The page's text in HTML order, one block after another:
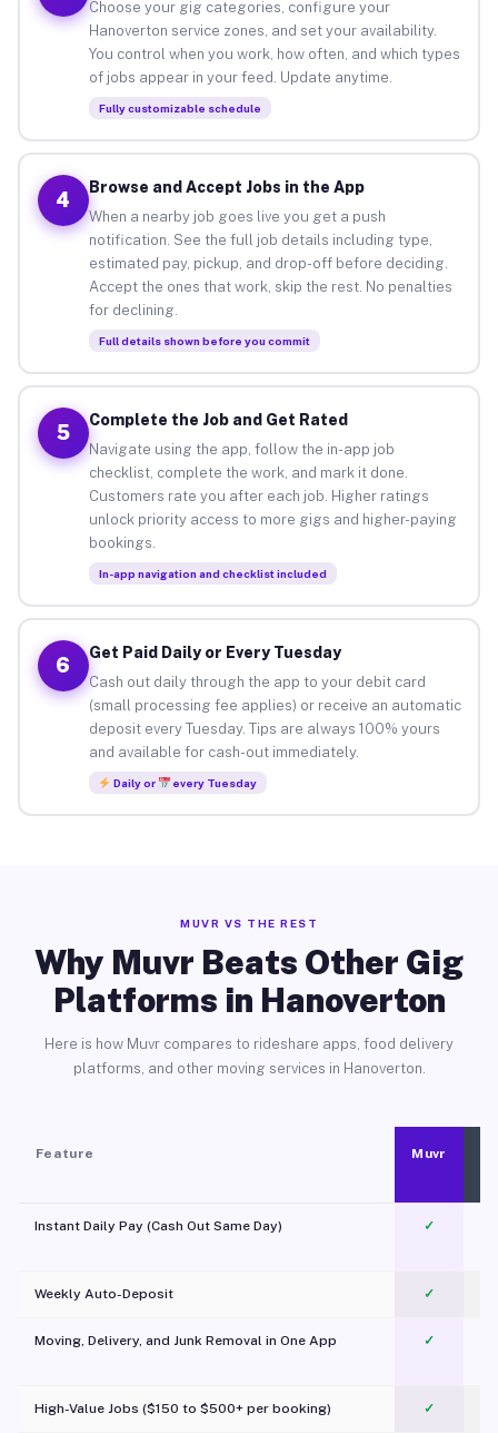
Choose your gig categories, configure your
Hanoverton service zones, and set your availability.
You control when you work, how often, and which types
of jobs appear in your feed. Update anytime.
Fully customizable schedule
4
Browse and Accept Jobs in the App
When a nearby job goes live you get a push
notification. See the full job details including type,
estimated pay, pickup, and drop-off before deciding.
Accept the ones that work, skip the rest. No penalties
for declining.
Full details shown before you commit
5
Complete the Job and Get Rated
Navigate using the app, follow the in-app job
checklist, complete the work, and mark it done.
Customers rate you after each job. Higher ratings
unlock priority access to more gigs and higher-paying
bookings.
In-app navigation and checklist included
6
Get Paid Daily or Every Tuesday
Cash out daily through the app to your debit card
(small processing fee applies) or receive an automatic
deposit every Tuesday. Tips are always 100% yours
and available for cash-out immediately.
Daily or every Tuesday
MUVR VS THE REST
Why Muvr Beats Other Gig
Platforms in Hanoverton
Here is how Muvr compares to rideshare apps, food delivery
platforms, and other moving services in Hanoverton.
Feature Muvr
Instant Daily Pay (Cash Out Same Day) ✓
Weekly Auto-Deposit ✓
Moving, Delivery, and Junk Removal in One App
✓
High-Value Jobs ($150 to $500+ per booking) ✓